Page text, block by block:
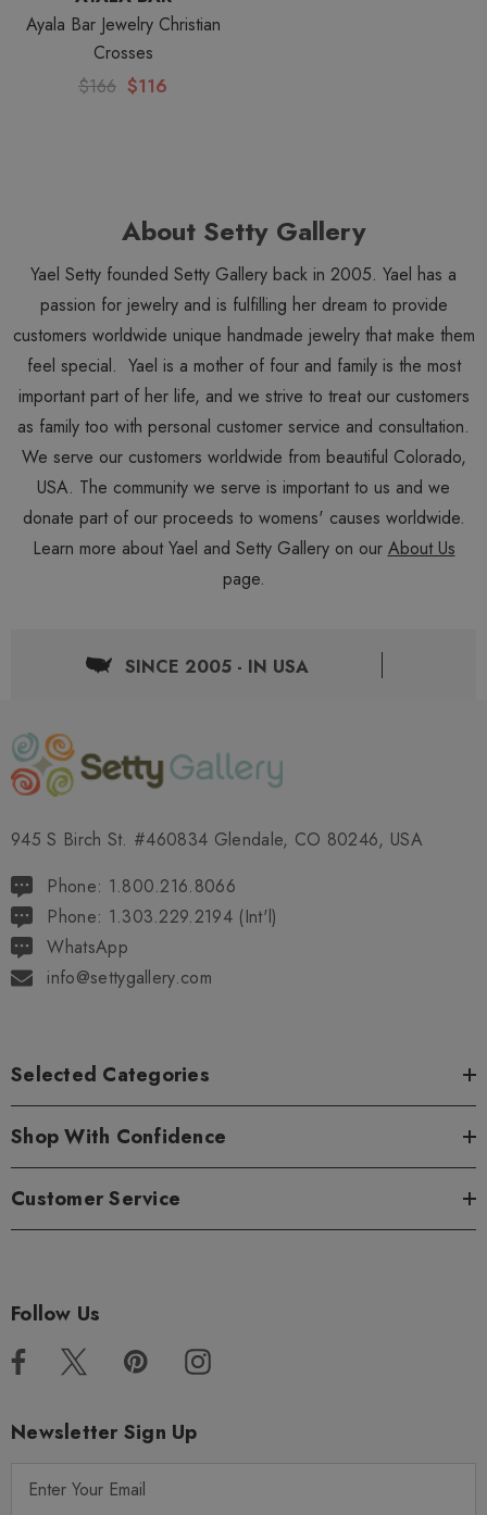
Ayala Bar Jewelry Christian
Crosses
$166 $116
About Setty Gallery
Yael Setty founded Setty Gallery back in 2005. Yael has a
passion for jewelry and is fulfilling her dream to provide
customers worldwide unique handmade jewelry that make them
feel special. Yael is a mother of four and family is the most
important part of her life, and we strive to treat our customers
as family too with personal customer service and consultation.
We serve our customers worldwide from beautiful Colorado,
USA. The community we serve is important to us and we
donate part of our proceeds to womens' causes worldwide.
Learn more about Yael and Setty Gallery on our About Us
page.
SINCE 2005 - IN USA
945 S Birch St. #460834 Glendale, CO 80246, USA
Phone: 1.800.216.8066
Phone: 1.303.229.2194 (Int'l)
WhatsApp
info@settygallery.com
Selected Categories
Shop With Confidence
Customer Service
Follow Us
Newsletter Sign Up